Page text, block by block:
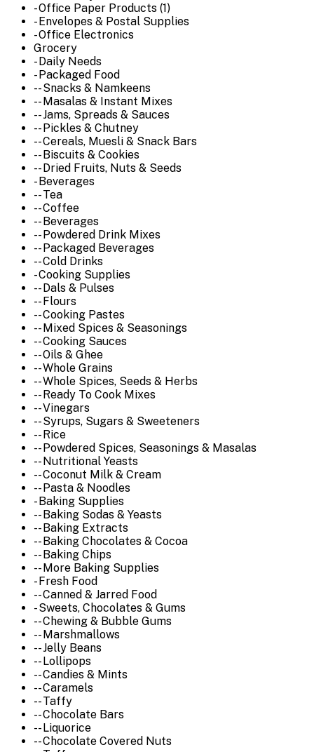
- Office Paper Products (1)
- Envelopes & Postal Supplies
- Office Electronics
Grocery
- Daily Needs
- Packaged Food
-- Snacks & Namkeens
-- Masalas & Instant Mixes
-- Jams, Spreads & Sauces
-- Pickles & Chutney
-- Cereals, Muesli & Snack Bars
-- Biscuits & Cookies
-- Dried Fruits, Nuts & Seeds
- Beverages
-- Tea
-- Coffee
-- Beverages
-- Powdered Drink Mixes
-- Packaged Beverages
-- Cold Drinks
- Cooking Supplies
-- Dals & Pulses
-- Flours
-- Cooking Pastes
-- Mixed Spices & Seasonings
-- Cooking Sauces
-- Oils & Ghee
-- Whole Grains
-- Whole Spices, Seeds & Herbs
-- Ready To Cook Mixes
-- Vinegars
-- Syrups, Sugars & Sweeteners
-- Rice
-- Powdered Spices, Seasonings & Masalas
-- Nutritional Yeasts
-- Coconut Milk & Cream
-- Pasta & Noodles
- Baking Supplies
-- Baking Sodas & Yeasts
-- Baking Extracts
-- Baking Chocolates & Cocoa
-- Baking Chips
-- More Baking Supplies
- Fresh Food
-- Canned & Jarred Food
- Sweets, Chocolates & Gums
-- Chewing & Bubble Gums
-- Marshmallows
-- Jelly Beans
-- Lollipops
-- Candies & Mints
-- Caramels
-- Taffy
-- Chocolate Bars
-- Liquorice
-- Chocolate Covered Nuts